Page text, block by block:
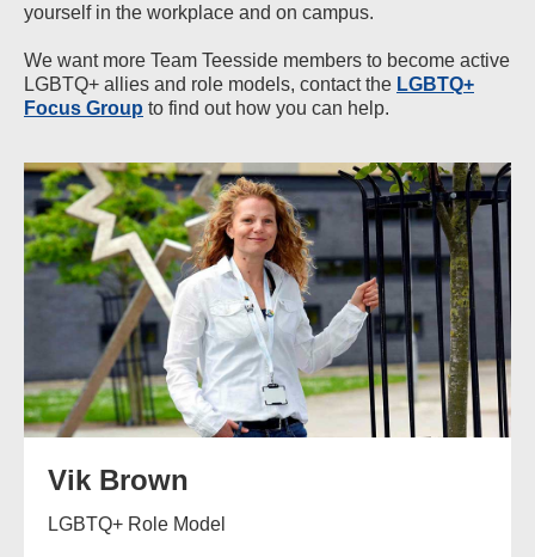
yourself in the workplace and on campus.
We want more Team Teesside members to become active
LGBTQ+ allies and role models, contact the LGBTQ+
Focus Group to find out how you can help.
Vik Brown
LGBTQ+ Role Model